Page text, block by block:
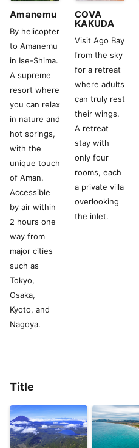
Amanemu
By helicopter
to Amanemu
in Ise-Shima.
A supreme
resort where
you can relax
in nature and
hot springs,
with the
unique touch
of Aman.
Accessible
by air within
2 hours one
way from
major cities
such as
Tokyo,
Osaka,
Kyoto, and
Nagoya.
COVA
KAKUDA
Visit Ago Bay
from the sky
for a retreat
where adults
can truly rest
their wings.
A retreat
stay with
only four
rooms, each
a private villa
overlooking
the inlet.
Title